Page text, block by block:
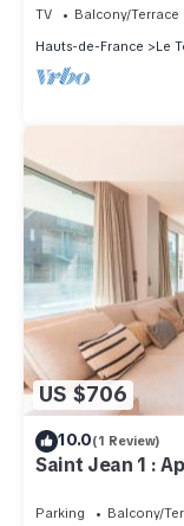
TV Balcony/Terrace
Hauts-de-France
Le
US $706
10.0(1 Review)
Saint Jean 1 :
Parking Balcony/